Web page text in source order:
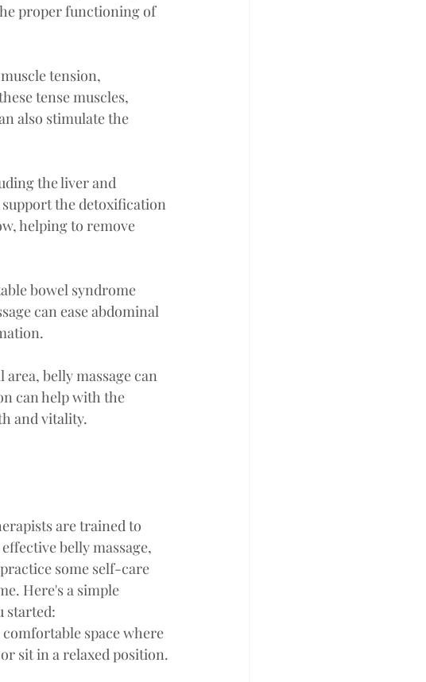
proper functioning of
tension,
tense muscles,
also stimulate the
the liver and
support the detoxification
helping to remove
bowel syndrome
can ease abdominal
belly massage can
can help with the
and vitality.
are trained to
belly massage,
some self-care
Here's a simple
started:
space where
sit in a relaxed position.